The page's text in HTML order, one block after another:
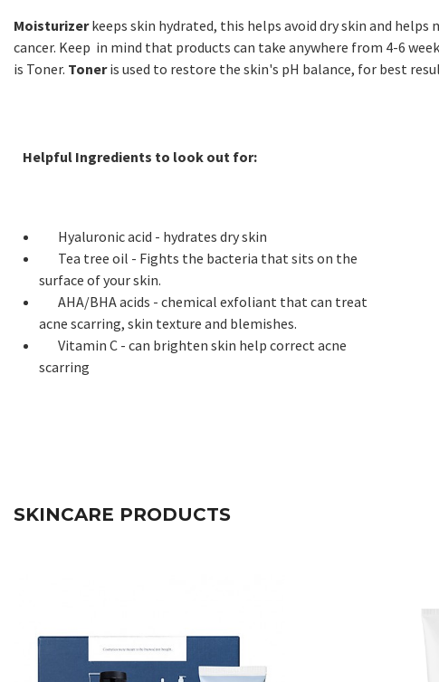
Moisturizerkeeps skin hydrated, this helps avoid dry skin and
cancer. Keep in mind that products can take anywhere from 4-6
is Toner. Toneris used to restore the skin's pH balance, for best
Helpful Ingredients to look out for:
Hyaluronic acid - hydrates dry skin
Tea tree oil - Fights the bacteria that sits on the
surface of your skin.
AHA/BHA acids - chemical exfoliant that can treat
acne scarring, skin texture and blemishes.
Vitamin C - can brighten skin help correct acne
scarring
SKINCARE PRODUCTS